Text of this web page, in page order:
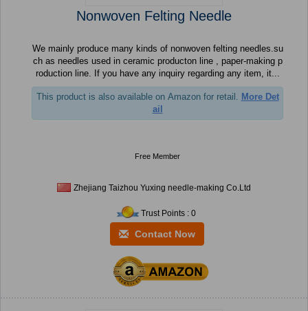
Nonwoven Felting Needle
We mainly produce many kinds of nonwoven felting needles.su
ch as needles used in ceramic producton line , paper-making p
roduction line. If you have any inquiry regarding any item, it...
This product is also available on Amazon for retail. More Det
ail
Free Member
Zhejiang Taizhou Yuxing needle-making Co.Ltd
Trust Points : 0
Contact Now